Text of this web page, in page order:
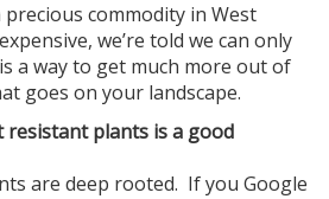
commodity in West
we’re told we can only
a way to get much more out of
goes on your landscape.
resistant plants is a good
are deep rooted. If you Google